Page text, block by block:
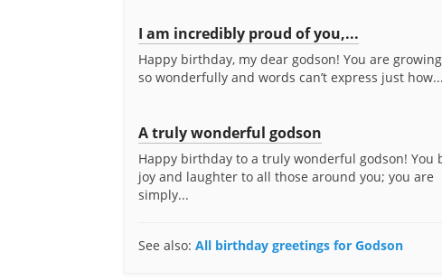
I am incredibly proud of you,...
Happy birthday, my dear godson! You are
so wonderfully and words can’t express just how...
A truly wonderful godson
Happy birthday to a truly wonderful godson! You
joy and laughter to all those around you; you are
simply...
See also: All birthday greetings for Godson